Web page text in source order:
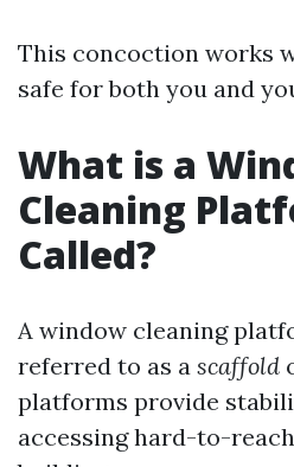
This concoction works
safe for both you and
What is a
Cleaning
Called?
A window cleaning
referred to as a scaffold
platforms provide
accessing hard-to-